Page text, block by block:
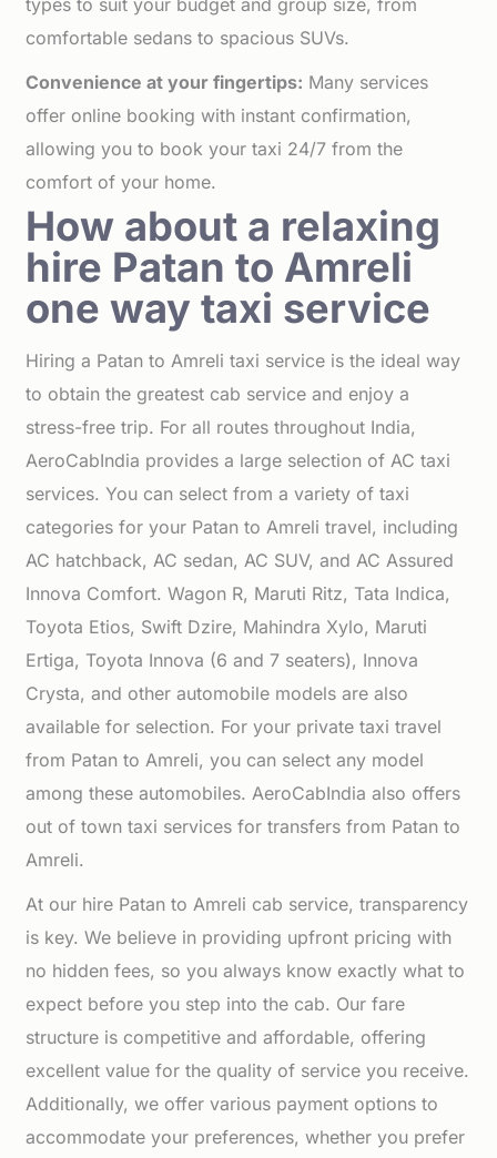
types to suit your budget and group size, from
comfortable sedans to spacious SUVs.
Convenience at your fingertips: Many services
offer online booking with instant confirmation,
allowing you to book your taxi 24/7 from the
comfort of your home.
How about a relaxing
hire Patan to Amreli
one way taxi service
Hiring a Patan to Amreli taxi service is the ideal way
to obtain the greatest cab service and enjoy a
stress-free trip. For all routes throughout India,
AeroCabIndia provides a large selection of AC taxi
services. You can select from a variety of taxi
categories for your Patan to Amreli travel, including
AC hatchback, AC sedan, AC SUV, and AC Assured
Innova Comfort. Wagon R, Maruti Ritz, Tata Indica,
Toyota Etios, Swift Dzire, Mahindra Xylo, Maruti
Ertiga, Toyota Innova (6 and 7 seaters), Innova
Crysta, and other automobile models are also
available for selection. For your private taxi travel
from Patan to Amreli, you can select any model
among these automobiles. AeroCabIndia also offers
out of town taxi services for transfers from Patan to
Amreli.
At our hire Patan to Amreli cab service, transparency
is key. We believe in providing upfront pricing with
no hidden fees, so you always know exactly what to
expect before you step into the cab. Our fare
structure is competitive and affordable, offering
excellent value for the quality of service you receive.
Additionally, we offer various payment options to
accommodate your preferences, whether you prefer